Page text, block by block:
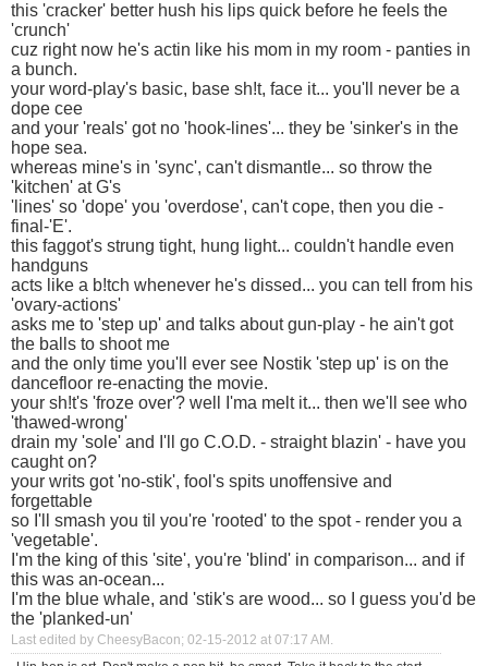
this 'cracker' better hush his lips quick before he feels the
'crunch'
cuz right now he's actin like his mom in my room - panties in
a bunch.
your word-play's basic, base sh!t, face it... you'll never be a
dope cee
and your 'reals' got no 'hook-lines'... they be 'sinker's in the
hope sea.
whereas mine's in 'sync', can't dismantle... so throw the
'kitchen' at G's
'lines' so 'dope' you 'overdose', can't cope, then you die -
final-'E'.
this faggot's strung tight, hung light... couldn't handle even
handguns
acts like a b!tch whenever he's dissed... you can tell from his
'ovary-actions'
asks me to 'step up' and talks about gun-play - he ain't got
the balls to shoot me
and the only time you'll ever see Nostik 'step up' is on the
dancefloor re-enacting the movie.
your sh!t's 'froze over'? well I'ma melt it... then we'll see who
'thawed-wrong'
drain my 'sole' and I'll go C.O.D. - straight blazin' - have you
caught on?
your writs got 'no-stik', fool's spits unoffensive and
forgettable
so I'll smash you til you're 'rooted' to the spot - render you a
'vegetable'.
I'm the king of this 'site', you're 'blind' in comparison... and if
this was an-ocean...
I'm the blue whale, and 'stik's are wood... so I guess you'd be
the 'planked-un'
Last edited by CheesyBacon; 02-15-2012 at 07:17 AM .